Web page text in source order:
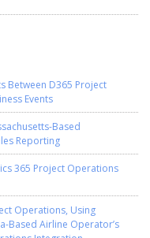
Between D365 Project
Events
Based
Reporting
365 Project Operations
Operations, Using
Based Airline Operator’s